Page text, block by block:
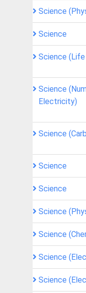
Science
Science
Science
Science
Electricity)
Science
Science
Science
Science
Science
Science
Science